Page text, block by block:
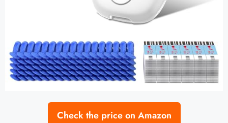
Check the price on Amazon